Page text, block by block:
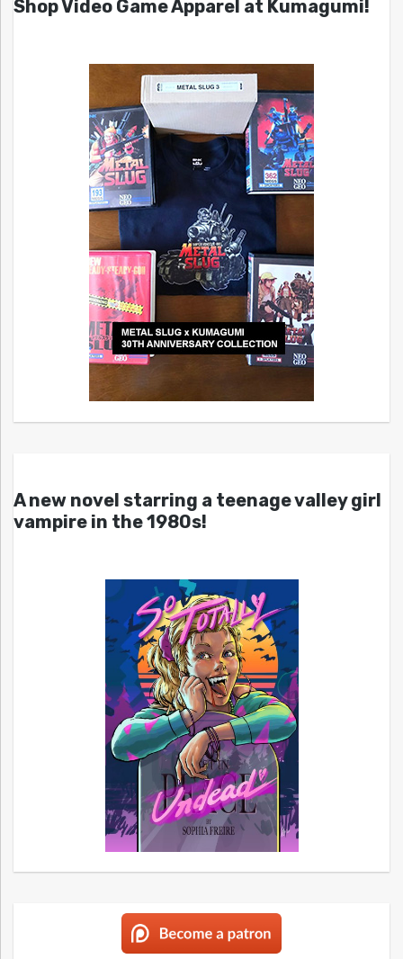
Shop Video Game Apparel at Kumagumi!
A new novel starring a teenage valley girl
vampire in the 1980s!